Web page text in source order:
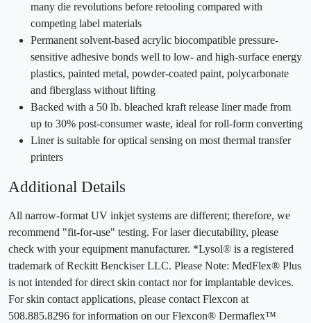
many die revolutions before retooling compared with
competing label materials
Permanent solvent-based acrylic biocompatible pressure-
sensitive adhesive bonds well to low- and high-surface energy
plastics, painted metal, powder-coated paint, polycarbonate
and fiberglass without lifting
Backed with a 50 lb. bleached kraft release liner made from
up to 30% post-consumer waste, ideal for roll-form converting
Liner is suitable for optical sensing on most thermal transfer
printers
Additional Details
All narrow-format UV inkjet systems are different; therefore, we
recommend "fit-for-use" testing. For laser diecutability, please
check with your equipment manufacturer. *Lysol® is a registered
trademark of Reckitt Benckiser LLC. Please Note: MedFlex® Plus
is not intended for direct skin contact nor for implantable devices.
For skin contact applications, please contact Flexcon at
508.885.8296 for information on our Flexcon® Dermaflex™